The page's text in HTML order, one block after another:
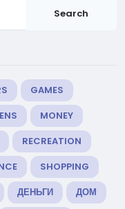
Search
GAMES
MONEY
RECREATION
SHOPPING
ДЕНЬГИ ДОМ